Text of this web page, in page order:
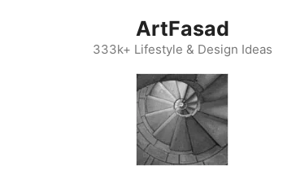
ArtFasad
333k+ Lifestyle & Design Ideas